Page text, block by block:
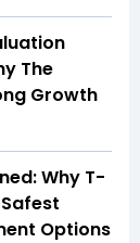
The
Growth
Why T-
Options